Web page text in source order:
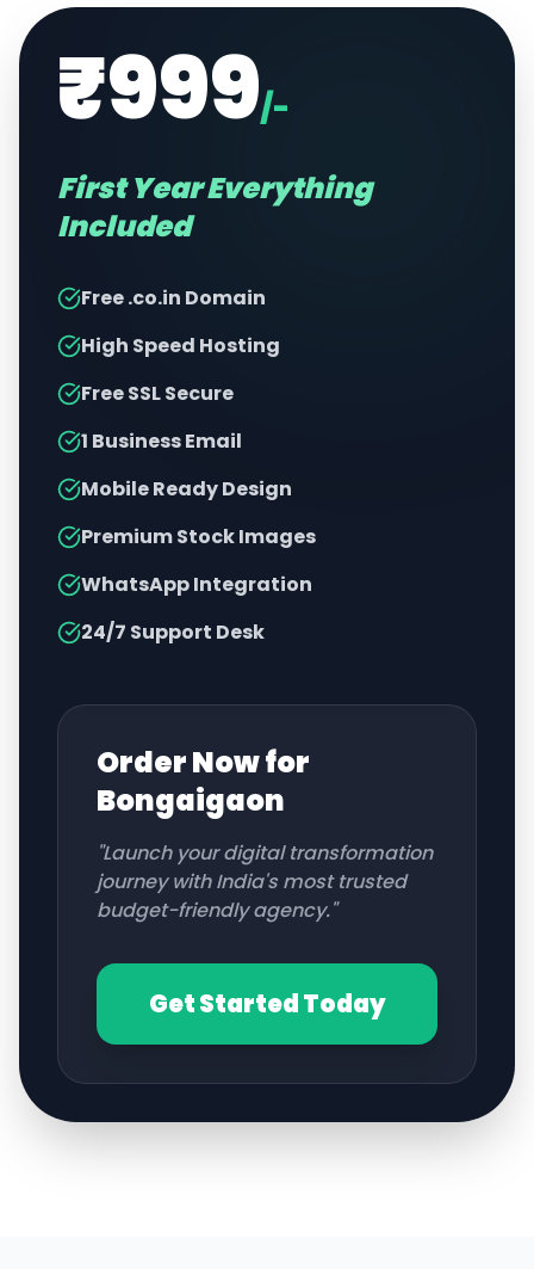
₹999/-
First Year Everything
Included
Free .co.in Domain
High Speed Hosting
Free SSL Secure
1 Business Email
Mobile Ready Design
Premium Stock Images
WhatsApp Integration
24/7 Support Desk
Order Now for
Bongaigaon
"Launch your digital transformation
journey with India's most trusted
budget-friendly agency."
Get Started Today